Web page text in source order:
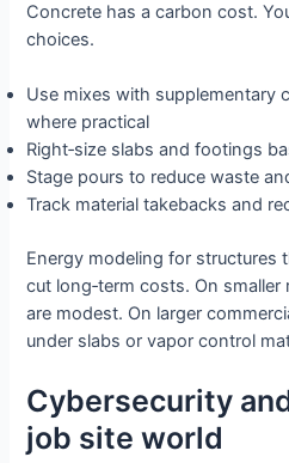
Concrete has a carbon cost.
choices.
Use mixes with supplementary
where practical
Right‑size slabs and footings
Stage pours to reduce waste
Track material takebacks and
Energy modeling for structures
cut long‑term costs. On
are modest. On larger
under slabs or vapor control
Cybersecurity
job site world